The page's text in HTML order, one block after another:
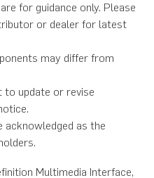
for guidance only. Please
or dealer for latest
may differ from
to update or revise
as the
Multimedia Interface,